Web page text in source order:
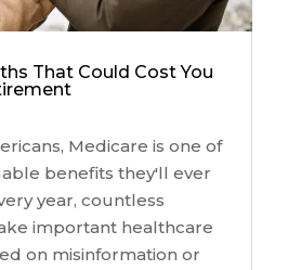
That Could Cost You
Medicare is one of
benefits they'll ever
year, countless
important healthcare
on misinformation or